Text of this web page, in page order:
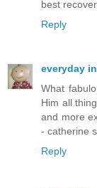
best
Reply
everyday
What
Him all
and more
- catherine
Reply